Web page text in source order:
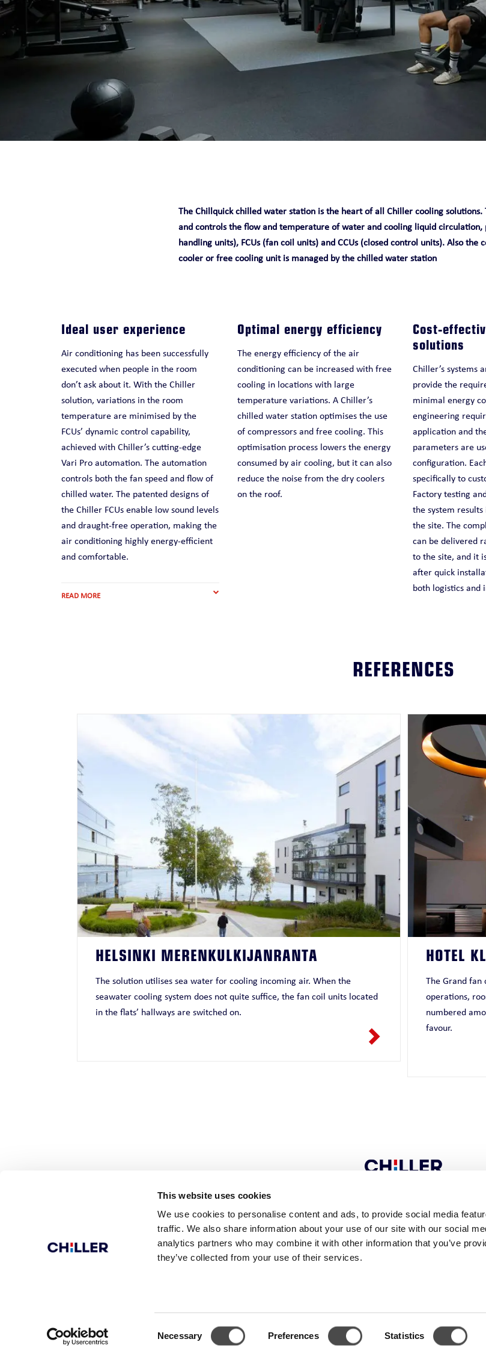
This website uses cookies
We use cookies to personalise content and ads, to provide social media
traffic. We also share information about your use of our site with our social
analytics partners who may combine it with other information that you’ve
they’ve collected from your use of their services.
Necessary Preferences Statistics
CHILLQUICK RENO
The Chillquick chilled water station is the heart of all Chiller cooling
and controls the flow and temperature of water and cooling liquid
handling units), FCUs (fan coil units) and CCUs (closed control units). Also
cooler or free cooling unit is managed by the chilled water station
Ideal user experience
Air conditioning has been successfully
executed when people in the room
don’t ask about it. With the Chiller
solution, variations in the room
temperature are minimised by the
FCUs’ dynamic control capability,
achieved with Chiller’s cutting-edge
Vari Pro automation. The automation
controls both the fan speed and flow of
chilled water. The patented designs of
the Chiller FCUs enable low sound levels
and draught-free operation, making the
air conditioning highly energy-efficient
and comfortable.
READ MORE
Optimal energy efficiency
The energy efficiency of the air
conditioning can be increased with free
cooling in locations with large
temperature variations. A Chiller’s
chilled water station optimises the use
of compressors and free cooling. This
optimisation process lowers the energy
consumed by air cooling, but it can also
reduce the noise from the dry coolers
on the roof.
Cost-
solutions
Chiller’s systems
provide the
minimal energy
engineering
application and
parameters are
configuration.
specifically to
Factory testing
the system
the site. The
can be delivered
to the site, and it
after quick
both logistics and
REFERENCES
HELSINKI MERENKULKIJANRANTA
The solution utilises sea water for cooling incoming air. When the
seawater cooling system does not quite suffice, the fan coil units located
in the flats’ hallways are switched on.
HOTEL
The Grand fan
operations,
numbered
favour.
CONTACT
Follow us